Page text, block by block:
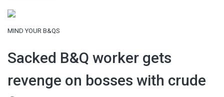
MIND YOUR B&QS
Sacked B&Q worker gets
revenge on bosses with crude